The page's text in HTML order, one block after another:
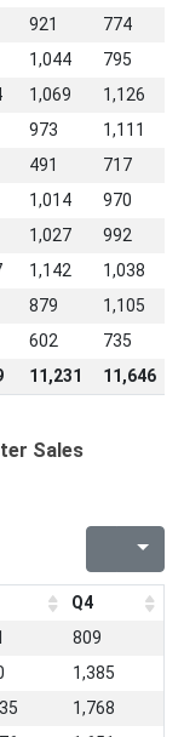
921 774
1,044 795
1,069 1,126
973 1,111
491 717
1,014 970
1,027 992
1,142 1,038
879 1,105
602 735
11,231 11,646
Sales
Q4
809
1,385
1,768